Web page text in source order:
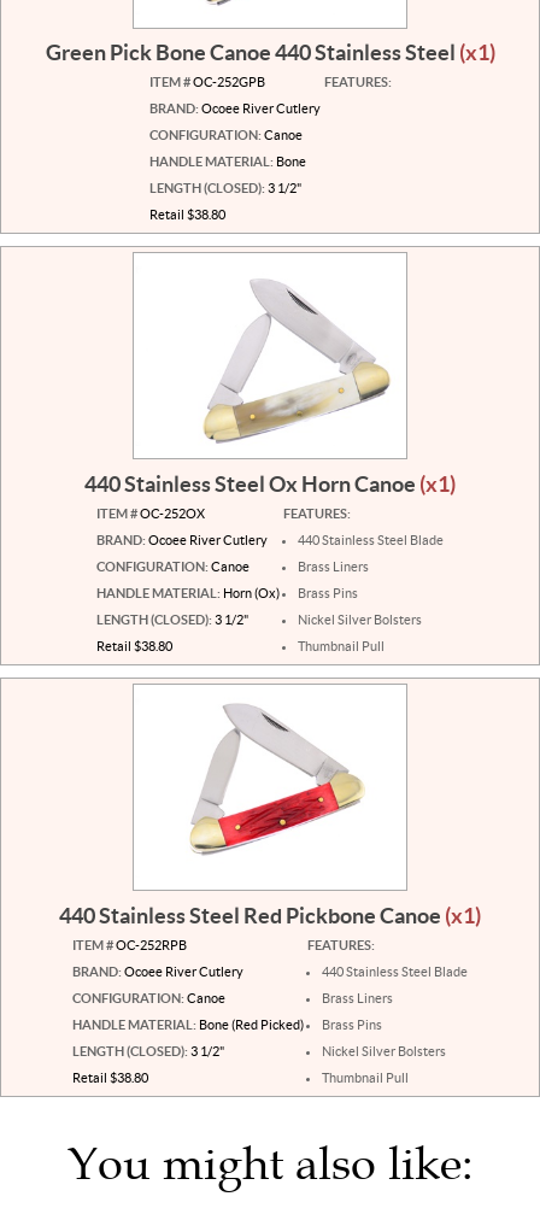
Green Pick Bone Canoe 440 Stainless Steel (x1)
ITEM #OC-252GPB
BRAND: Ocoee River Cutlery
CONFIGURATION: Canoe
HANDLE MATERIAL: Bone
LENGTH (CLOSED): 3 1/2"
Retail $38.80
FEATURES:
440 Stainless Steel Ox Horn Canoe (x1)
ITEM #OC-252OX
BRAND: Ocoee River Cutlery
CONFIGURATION: Canoe
HANDLE MATERIAL: Horn (Ox)
LENGTH (CLOSED): 3 1/2"
Retail $38.80
FEATURES:
440 Stainless Steel Blade
Brass Liners
Brass Pins
Nickel Silver Bolsters
Thumbnail Pull
440 Stainless Steel Red Pickbone Canoe (x1)
ITEM #OC-252RPB
BRAND: Ocoee River Cutlery
CONFIGURATION: Canoe
HANDLE MATERIAL: Bone (Red Picked)
LENGTH (CLOSED): 3 1/2"
Retail $38.80
FEATURES:
440 Stainless Steel Blade
Brass Liners
Brass Pins
Nickel Silver Bolsters
Thumbnail Pull
You might also like: